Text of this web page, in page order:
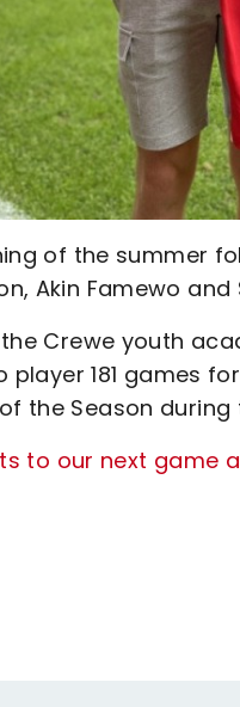
of the summer
Akin Famewo and
Crewe youth
player 181 games
the Season
to our next game